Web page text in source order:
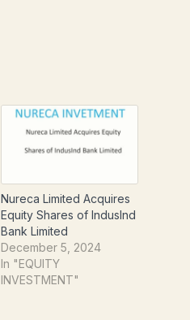
Nureca Limited Acquires
Equity Shares of IndusInd
Bank Limited
December 5, 2024
In "EQUITY
INVESTMENT"